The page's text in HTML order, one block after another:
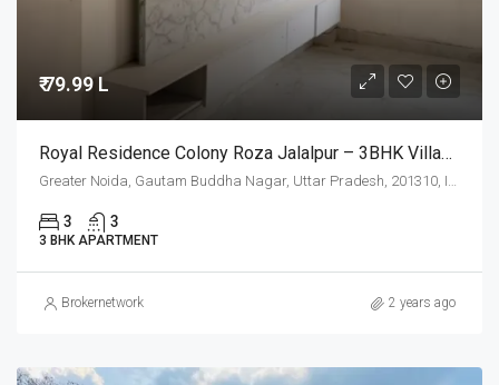
₹ 79.99 L
Royal Residence Colony Roza Jalalpur – 3BHK Villas For Sale @Noida
Greater Noida, Gautam Buddha Nagar, Uttar Pradesh, 201310, India
3 3
3 BHK APARTMENT
Brokernetwork 2 years ago